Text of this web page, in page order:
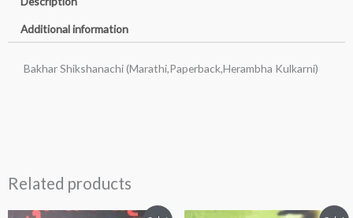
Additional information
Bakhar Shikshanachi (Marathi,Paperback,Herambha Kulkarni)
Related products
Original Current
Original
Current